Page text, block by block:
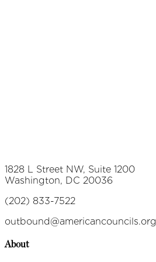
1828 L Street NW, Suite 1200
Washington, DC 20036
(202) 833-7522
outbound@americancouncils.org
About